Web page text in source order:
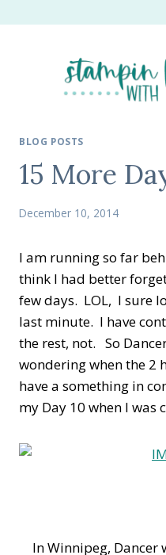
BLOG POSTS
15 More
December 10, 2014
I am running so far
think I had better
few days. LOL, I sure
last minute. I have
the rest, not. So
wondering when the 2
have a something in
my Day 10 when I was
In Winnipeg, Dancer